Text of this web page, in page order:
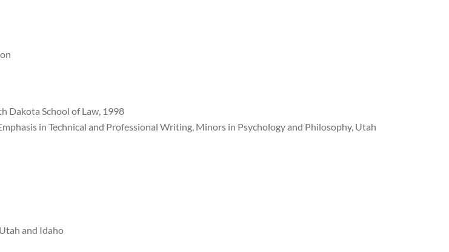
Dakota School of Law, 1998
in Technical and Professional Writing, Minors in Psychology and Philosophy, Utah
and Idaho